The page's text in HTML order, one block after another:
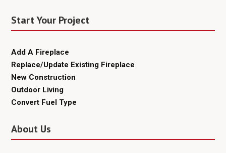
Start Your Project
Add A Fireplace
Replace/Update Existing Fireplace
New Construction
Outdoor Living
Convert Fuel Type
About Us